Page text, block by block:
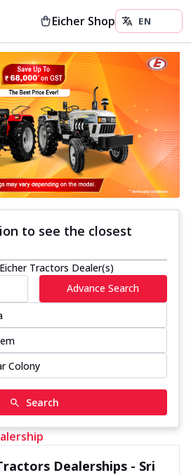
Eicher Shop
to see the closest
Tractors Dealer(s)
Advance Search
Search
Dealerships - Sri